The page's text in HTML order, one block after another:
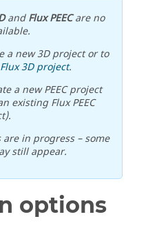
andFlux PEECare no
a new 3D project or to
3D project.
a new PEEC project
existing Flux PEEC
in progress – some
still appear.
options